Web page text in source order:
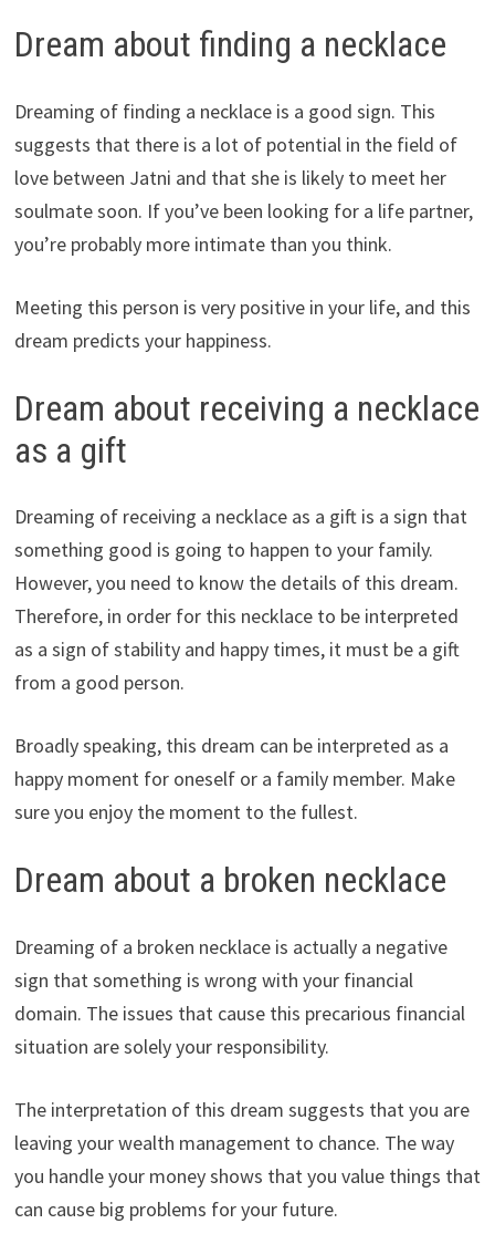
Dream about finding a necklace
Dreaming of finding a necklace is a good sign. This
suggests that there is a lot of potential in the field of
love between Jatni and that she is likely to meet her
soulmate soon. If you’ve been looking for a life partner,
you’re probably more intimate than you think.
Meeting this person is very positive in your life, and this
dream predicts your happiness.
Dream about receiving a necklace
as a gift
Dreaming of receiving a necklace as a gift is a sign that
something good is going to happen to your family.
However, you need to know the details of this dream.
Therefore, in order for this necklace to be interpreted
as a sign of stability and happy times, it must be a gift
from a good person.
Broadly speaking, this dream can be interpreted as a
happy moment for oneself or a family member. Make
sure you enjoy the moment to the fullest.
Dream about a broken necklace
Dreaming of a broken necklace is actually a negative
sign that something is wrong with your financial
domain. The issues that cause this precarious financial
situation are solely your responsibility.
The interpretation of this dream suggests that you are
leaving your wealth management to chance. The way
you handle your money shows that you value things that
can cause big problems for your future.